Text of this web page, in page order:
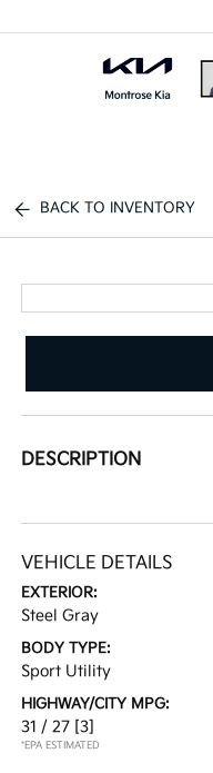
BACK TO INVENTORY
DESCRIPTION
VEHICLE DETAILS
EXTERIOR:
Steel Gray
BODY TYPE:
Sport Utility
HIGHWAY/CITY MPG:
31 / 27 [3]
*EPA ESTIMATED